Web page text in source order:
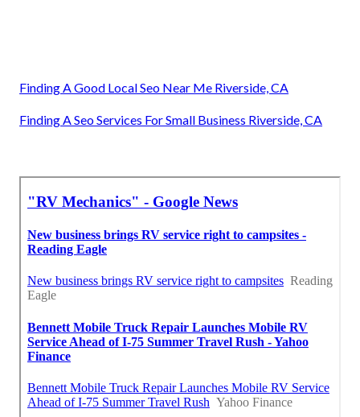
Finding A Good Local Seo Near Me Riverside, CA
Finding A Seo Services For Small Business Riverside, CA